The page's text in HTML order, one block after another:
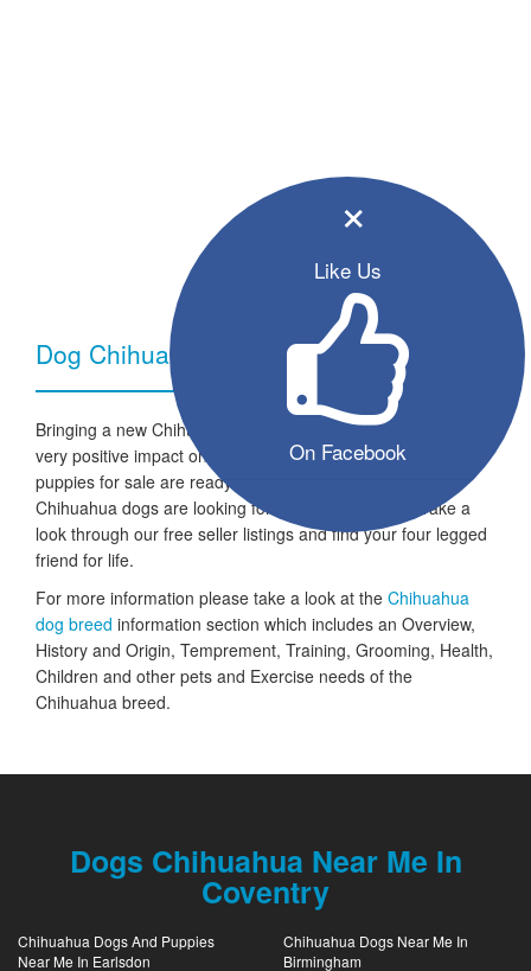
×
Like Us
On Facebook
Dog Chihuahua - Breed Information
Bringing a new Chihuahua dog into your home can have a
very positive impact on your family and lifestyle. All the listed
puppies for sale are ready to go to a new home and the
Chihuahua dogs are looking for a fresh start in life. Take a
look through our free seller listings and find your four legged
friend for life.
For more information please take a look at the Chihuahua
dog breed information section which includes an Overview,
History and Origin, Temprement, Training, Grooming, Health,
Children and other pets and Exercise needs of the
Chihuahua breed.
Dogs Chihuahua Near Me In
Coventry
Chihuahua Dogs And Puppies
Near Me In Earlsdon
Chihuahua Dogs Near Me In
Birmingham